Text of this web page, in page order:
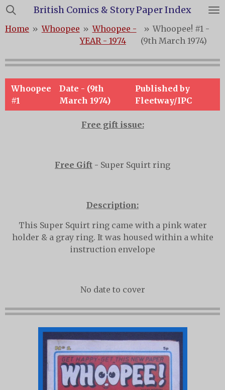
Skip
main
British Comics & Story Paper Index
Home » Whoopee » Whoopee -
YEAR - 1974
» Whoopee! #1 -
(9th March 1974)
Whoopee
#1
Date - (9th
March 1974)
Published by
Fleetway/IPC
Free gift issue:
Free Gift - Super Squirt ring
Description:
This Super Squirt ring came with a pink water
holder & a gray ring. It was housed within a white
instruction envelope
No date to cover